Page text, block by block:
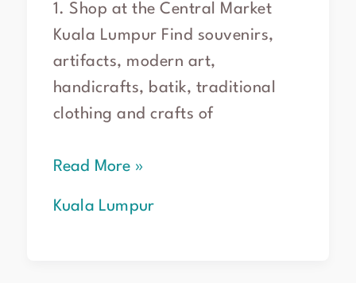
1. Shop at the Central Market
Kuala Lumpur Find souvenirs,
artifacts, modern art,
handicrafts, batik, traditional
clothing and crafts of
Read More »
Kuala Lumpur